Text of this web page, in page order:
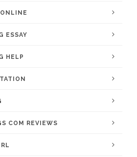
ESSAY
HELP
COM REVIEWS